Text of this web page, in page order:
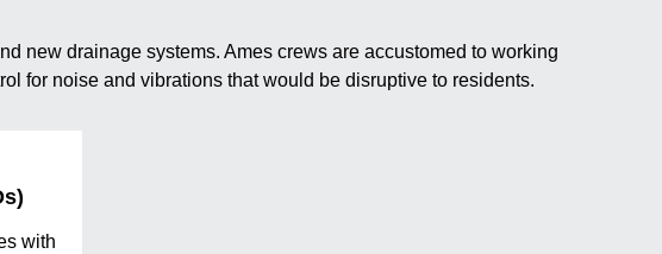
new drainage systems. Ames crews are accustomed to working
for noise and vibrations that would be disruptive to residents.
with